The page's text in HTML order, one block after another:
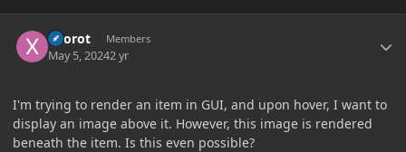
xkorot Members
May 5, 20242 yr
I'm trying to render an item in GUI, and upon hover, I want to
display an image above it. However, this image is rendered
beneath the item. Is this even possible?